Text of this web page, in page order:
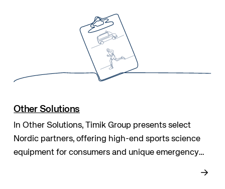
Other Solutions
In Other Solutions, Timik Group presents select
Nordic partners, offering high-end sports science
equipment for consumers and unique emergency